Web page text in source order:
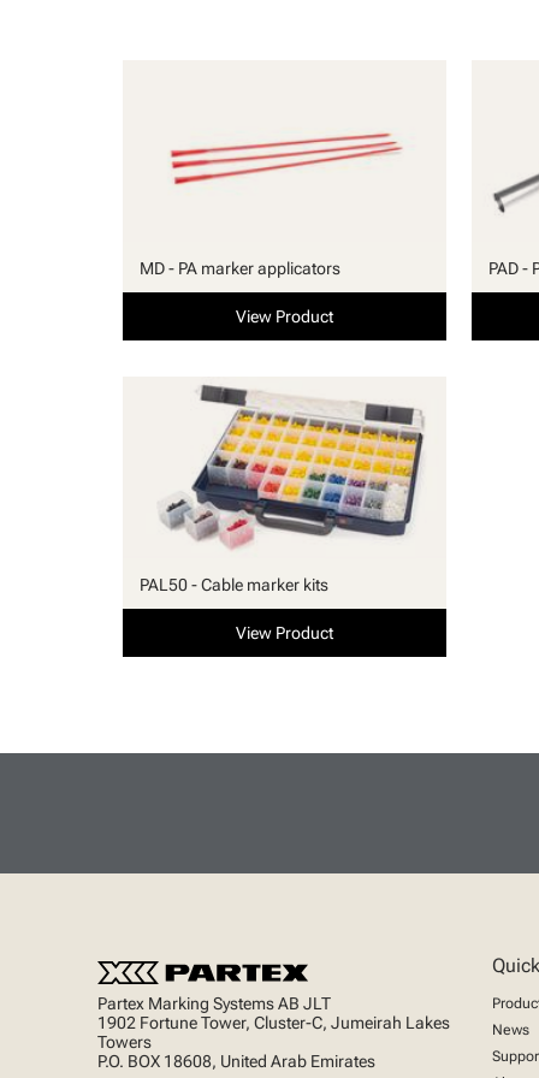
MD - PA marker applicators
View Product
PAD -
PAL50 - Cable marker kits
View Product
Partex Marking Systems AB JLT
1902 Fortune Tower, Cluster-C, Jumeirah Lakes
Towers
P.O. BOX 18608, United Arab Emirates
News